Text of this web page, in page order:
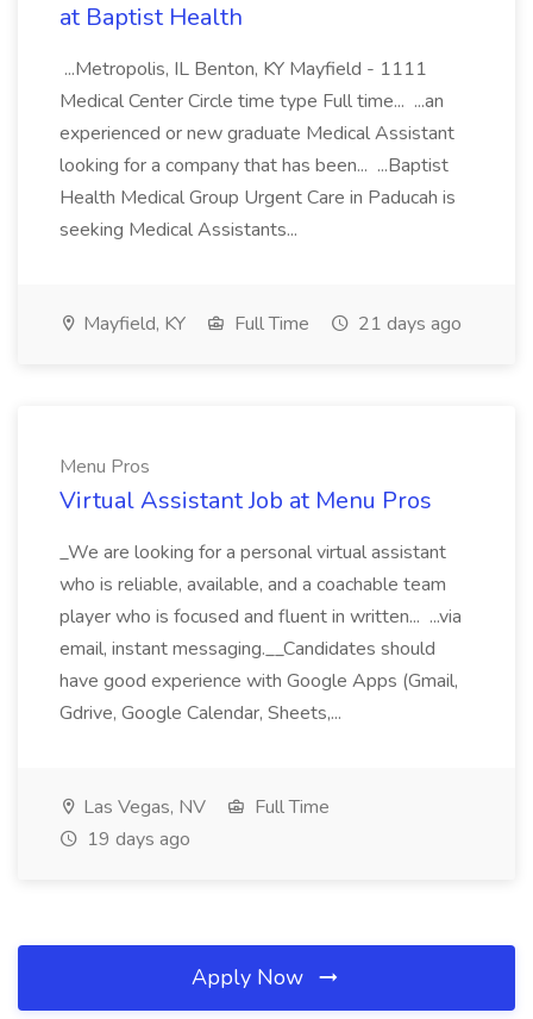
at Baptist Health
...Metropolis, IL Benton, KY Mayfield - 1111
Medical Center Circle time type Full time... ...an
experienced or new graduate Medical Assistant
looking for a company that has been... ...Baptist
Health Medical Group Urgent Care in Paducah is
seeking Medical Assistants...
Mayfield, KY Full Time 21 days ago
Menu Pros
Virtual Assistant Job at Menu Pros
_We are looking for a personal virtual assistant
who is reliable, available, and a coachable team
player who is focused and fluent in written... ...via
email, instant messaging.__Candidates should
have good experience with Google Apps (Gmail,
Gdrive, Google Calendar, Sheets,...
Las Vegas, NV
Full Time
19 days ago
Apply Now